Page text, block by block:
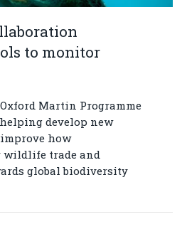
to monitor
Martin Programme
develop new
how
wildlife trade and
global biodiversity